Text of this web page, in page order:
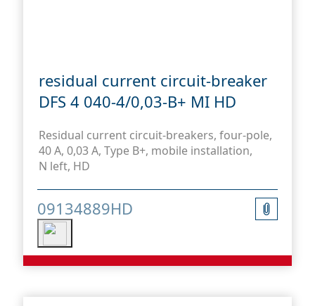
residual current circuit-breaker
DFS 4 040-4/0,03-B+ MI HD
Residual current circuit-breakers, four-pole,
40 A, 0,03 A, Type B+, mobile installation,
N left, HD
09134889HD